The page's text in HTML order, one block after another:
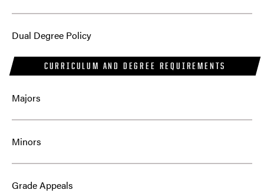
Dual Degree Policy
CURRICULUM AND DEGREE REQUIREMENTS
Majors
Minors
Grade Appeals